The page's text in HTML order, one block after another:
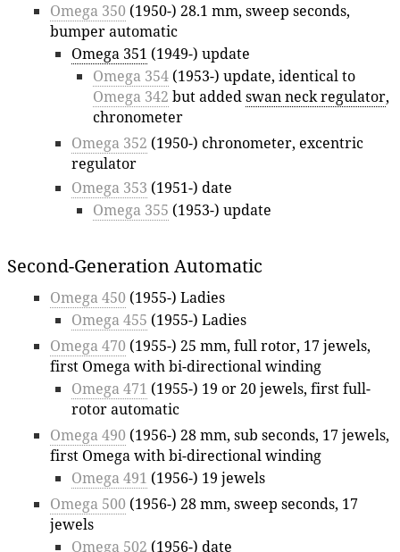
Omega 350 (1950-) 28.1 mm, sweep seconds,
bumper automatic
Omega 351 (1949-) update
Omega 354 (1953-) update, identical to
Omega 342 but addedswan neck regulator,
chronometer
Omega 352 (1950-) chronometer, excentric
regulator
Omega 353 (1951-) date
Omega 355 (1953-) update
Second-Generation Automatic
Omega 450 (1955-) Ladies
Omega 455 (1955-) Ladies
Omega 470 (1955-) 25 mm, full rotor, 17 jewels,
first Omega with bi-directional winding
Omega 471 (1955-) 19 or 20 jewels, first full-
rotor automatic
Omega 490 (1956-) 28 mm, sub seconds, 17 jewels,
first Omega with bi-directional winding
Omega 491 (1956-) 19 jewels
Omega 500 (1956-) 28 mm, sweep seconds, 17
jewels
Omega 502 (1956-) date